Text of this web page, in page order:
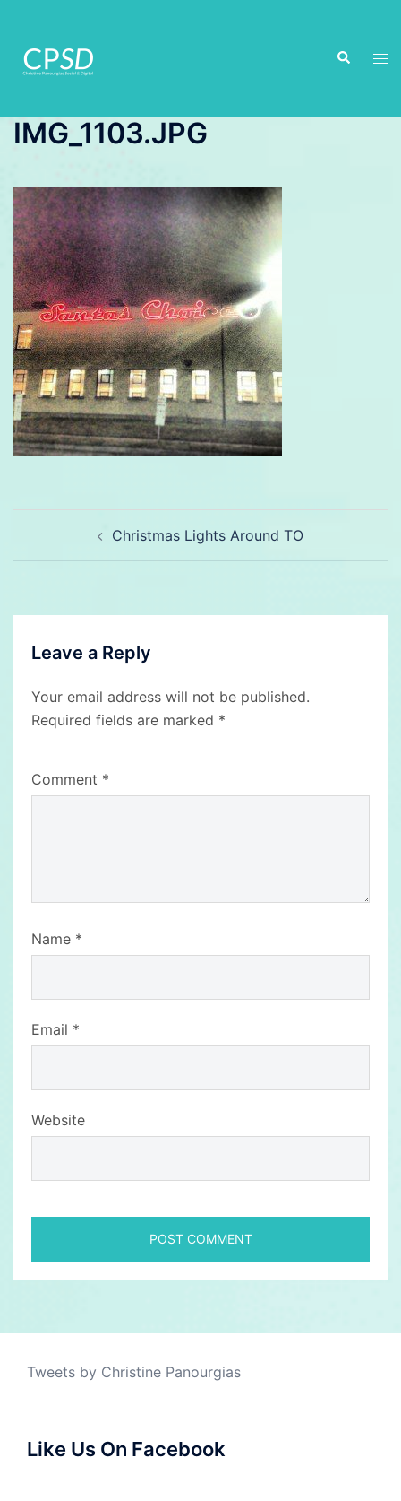
content
Search
IMG_1103.JPG
navigationChristmas Lights Around TO
Leave a Reply
Your email address will not be published.
Required fields are marked *
Comment *
Name *
Email *
Website
Tweets by Christine Panourgias
Like Us On Facebook